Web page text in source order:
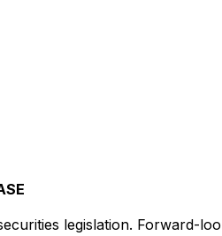
legislation. Forward-